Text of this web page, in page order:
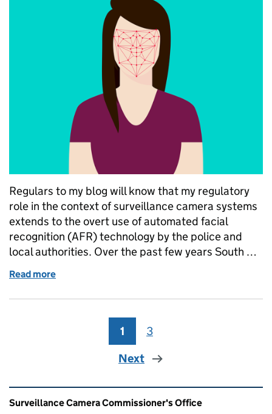
Regulars to my blog will know that my regulatory
role in the context of surveillance camera systems
extends to the overt use of automated facial
recognition (AFR) technology by the police and
local authorities. Over the past few years South …
Read more
Page
1 Page
3
Next
Related content and links
Surveillance Camera Commissioner's Office